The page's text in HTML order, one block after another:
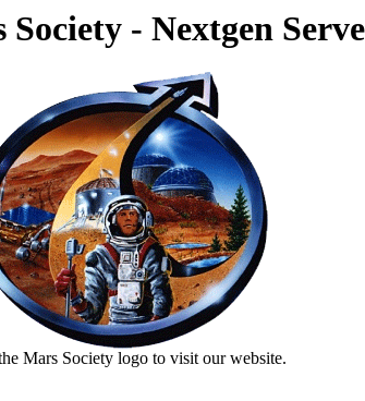
Society - Nextgen
Mars Society logo to visit our website.